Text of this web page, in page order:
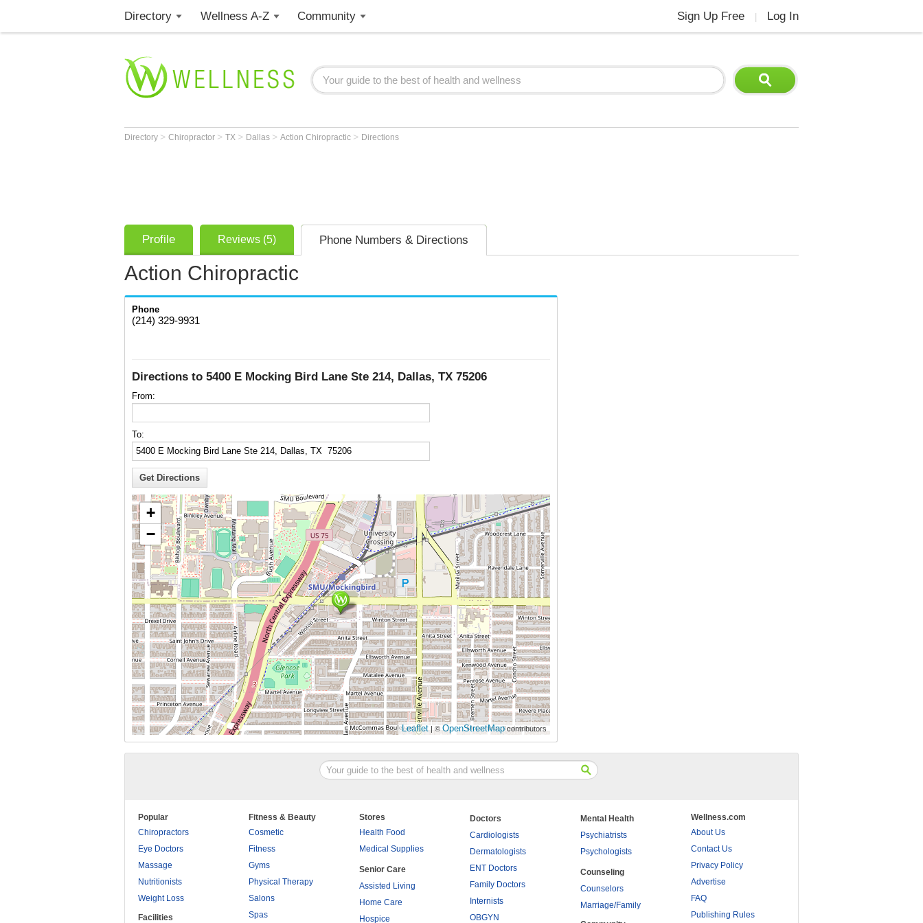
Directory Wellness A-Z Community Sign Up Free Log In
Directory > Chiropractor > TX > Dallas > Action Chiropractic > Directions
Profile Reviews (5) Phone Numbers & Directions
Action Chiropractic
Phone
(214) 329-9931
Directions to 5400 E Mocking Bird Lane Ste 214, Dallas, TX 75206
From:
To:
+
−
Leaflet | © OpenStreetMapcontributors
Popular
Chiropractors
Eye Doctors
Massage
Nutritionists
Weight Loss
Facilities
Fitness & Beauty
Cosmetic
Fitness
Gyms
Physical Therapy
Salons
Spas
Stores
Health Food
Medical Supplies
Senior Care
Assisted Living
Home Care
Hospice
Doctors
Cardiologists
Dermatologists
ENT Doctors
Family Doctors
Internists
OBGYN
Mental Health
Psychiatrists
Psychologists
Counseling
Counselors
Marriage/Family
Wellness.com
About Us
Contact Us
Privacy Policy
Advertise
FAQ
Publishing Rules